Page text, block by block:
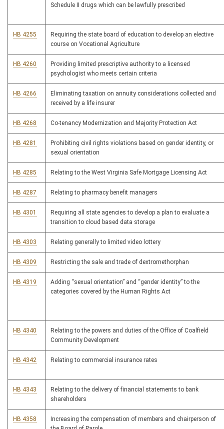
Schedule II drugs which can be lawfully prescribed
HB 4255
Requiring the state board of education to develop an elective
course on Vocational Agriculture
HB 4260
Providing limited prescriptive authority to a licensed
psychologist who meets certain criteria
HB 4266
Eliminating taxation on annuity considerations collected and
received by a life insurer
HB 4268 Co-tenancy Modernization and Majority Protection Act
HB 4281
Prohibiting civil rights violations based on gender identity, or
sexual orientation
HB 4285 Relating to the West Virginia Safe Mortgage Licensing Act
HB 4287 Relating to pharmacy benefit managers
HB 4301
Requiring all state agencies to develop a plan to evaluate a
transition to cloud based data storage
HB 4303 Relating generally to limited video lottery
HB 4309 Restricting the sale and trade of dextromethorphan
HB 4319
Adding “sexual orientation” and “gender identity” to the
categories covered by the Human Rights Act
HB 4340
Relating to the powers and duties of the Office of Coalfield
Community Development
HB 4342 Relating to commercial insurance rates
HB 4343
Relating to the delivery of financial statements to bank
shareholders
HB 4358
Increasing the compensation of members and chairperson of